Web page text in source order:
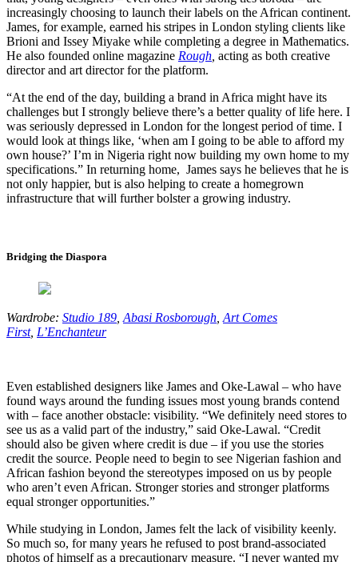
increasingly choosing to launch their labels on the African continent.
James, for example, earned his stripes in London styling clients like
Brioni and Issey Miyake while completing a degree in Mathematics.
He also founded online magazine Rough acting as both creative
director and art director for the platform.
“At the end of the day, building a brand in Africa might have its
challenges but I strongly believe there’s a better quality of life here. I
was seriously depressed in London for the longest period of time. I
would look at things like, ‘when am I going to be able to afford my
own house?’ I’m in Nigeria right now building my own home to my
specifications.” In returning home, James says he believes that he is
not only happier, but is also helping to create a homegrown
infrastructure that will further bolster a growing industry.
Bridging the Diaspora
Wardrobe: Studio 189 Abasi Rosborough Art Comes
First, L’Enchanteur
Even established designers like James and Oke-Lawal – who have
found ways around the funding issues most young brands contend
with – face another obstacle: visibility. “We definitely need stores to
see us as a valid part of the industry,” said Oke-Lawal. “Credit
should also be given where credit is due – if you use the stories
credit the source. People need to begin to see Nigerian fashion and
African fashion beyond the stereotypes imposed on us by people
who aren’t even African. Stronger stories and stronger platforms
equal stronger opportunities.”
While studying in London, James felt the lack of visibility keenly.
So much so, for many years he refused to post brand-associated
photos of himself as a precautionary measure. “I never wanted my